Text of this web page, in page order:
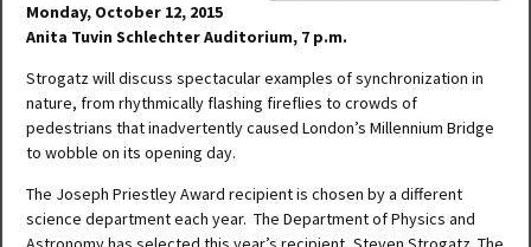
Monday, October 12, 2015
Anita Tuvin Schlechter Auditorium, 7 p.m.
Strogatz will discuss spectacular examples of synchronization in
nature, from rhythmically flashing fireflies to crowds of
pedestrians that inadvertently caused London’s Millennium Bridge
to wobble on its opening day.
The Joseph Priestley Award recipient is chosen by a different
science department each year. The Department of Physics and